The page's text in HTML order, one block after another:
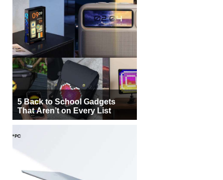
5 Back to School Gadgets
That Aren’t on Every List